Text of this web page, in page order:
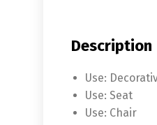
Description
Use:
Use: Seat
Use: Chair